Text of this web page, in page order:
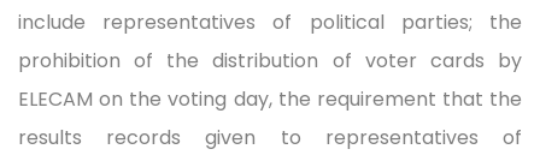
include representatives of political parties; the
prohibition of the distribution of voter cards by
ELECAM on the voting day, the requirement that the
results records given to representatives of